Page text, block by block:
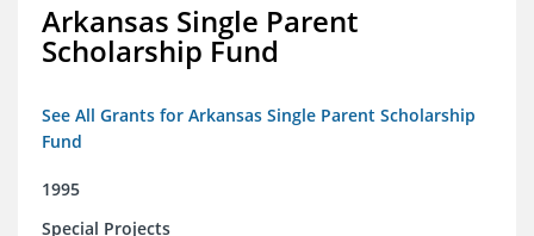
Arkansas Single Parent
Scholarship Fund
See All Grants for Arkansas Single Parent Scholarship
Fund
1995
Special Projects